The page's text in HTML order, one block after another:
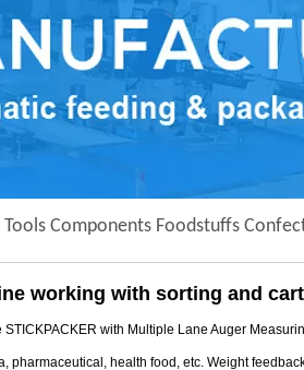
Components Foodstuffs
working with sorting and
with Multiple Lane Auger
pharmaceutical, health food, etc. Weight